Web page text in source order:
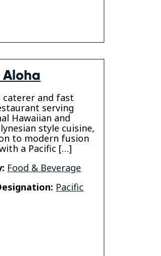
Aloha
caterer and fast
serving
Hawaiian and
style cuisine,
to modern fusion
a Pacific […]
Food & Beverage
Pacific